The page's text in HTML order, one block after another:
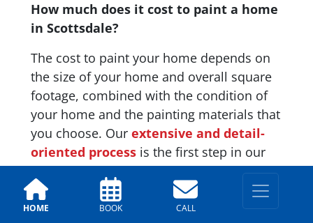
HOME BOOK CALL
How much does it cost to paint a home
in Scottsdale?
The cost to paint your home depends on
the size of your home and overall square
footage, combined with the condition of
your home and the painting materials that
you choose. Our extensive and detail-
oriented process is the first step in our
process and an important one. This phase
can include having to scrape, caulk, or fix
any damage to your home in order to